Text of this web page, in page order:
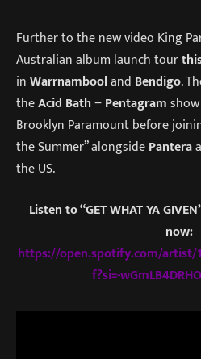
Further to the new video King
Australian album launch tour
inWarrnambooland Bendigo.
theAcid Bath+Pentagram
Brooklyn Paramount before
the Summer” alongsidePantera
the US.
Listen to “GET WHAT YA
now:
https://open.spotify.com/artist/
f?si=-